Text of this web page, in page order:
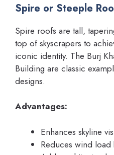
Spire or Steeple
Spire roofs are tall,
top of skyscrapers to
iconic identity. The Burj
Building are classic
designs.
Advantages:
Enhances skyline
Reduces wind load